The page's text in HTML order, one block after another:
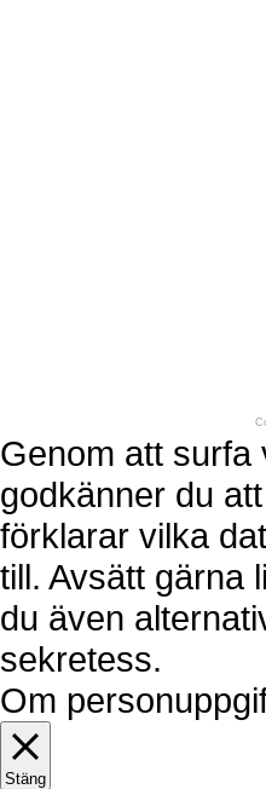
Genom att surfa
godkänner du
förklarar vilka
till. Avsätt gärna
du även
sekretess.
Om
Stäng